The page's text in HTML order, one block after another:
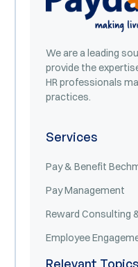
We are a leading
provide the
HR professionals
practices.
Services
Pay & Benefit
Pay Management
Reward Consulting
Employee
Relevant Topics